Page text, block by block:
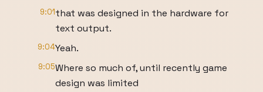
9:01that was designed in the hardware for
text output.
9:04Yeah.
9:05Where so much of, until recently game
design was limited